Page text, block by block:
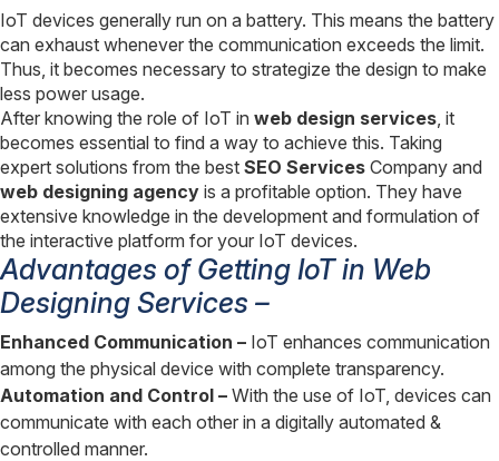
IoT devices generally run on a battery. This means the battery
can exhaust whenever the communication exceeds the limit.
Thus, it becomes necessary to strategize the design to make
less power usage.
After knowing the role of IoT in web design services , it
becomes essential to find a way to achieve this. Taking
expert solutions from the best SEO Services Company and
web designing agency is a profitable option. They have
extensive knowledge in the development and formulation of
the interactive platform for your IoT devices.
Advantages of Getting IoT in Web
Designing Services –
Enhanced Communication – IoT enhances communication
among the physical device with complete transparency.
Automation and Control – With the use of IoT, devices can
communicate with each other in a digitally automated &
controlled manner.